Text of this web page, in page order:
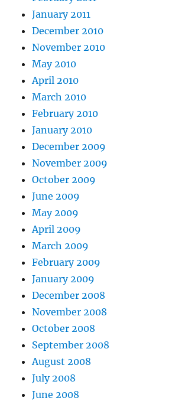
January 2011
December 2010
November 2010
May 2010
April 2010
March 2010
February 2010
January 2010
December 2009
November 2009
October 2009
June 2009
May 2009
April 2009
March 2009
February 2009
January 2009
December 2008
November 2008
October 2008
September 2008
August 2008
July 2008
June 2008